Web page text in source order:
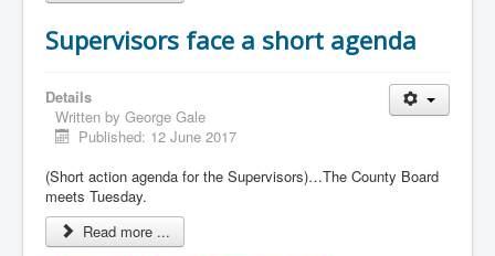
Supervisors face a short agenda
Details
Written by George Gale
Published: 12 June 2017
(Short action agenda for the Supervisors)…The County Board
meets Tuesday.
Read more ...